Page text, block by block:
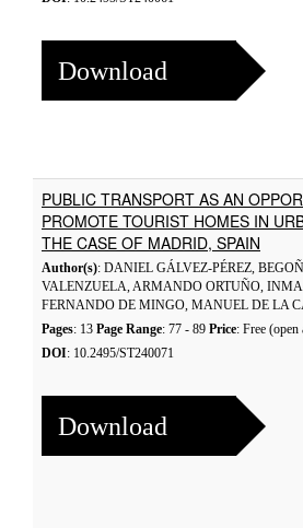
Download
PUBLIC TRANSPORT AS AN
PROMOTE TOURIST HOMES IN
THE CASE OF MADRID, SPAIN
Author(s): DANIEL GÁLVEZ-PÉREZ,
VALENZUELA, ARMANDO ORTUÑO,
FERNANDO DE MINGO, MANUEL DE LA
Pages: 13 Page Range: 77 - 89 Price: Free (open
DOI: 10.2495/ST240071
Download